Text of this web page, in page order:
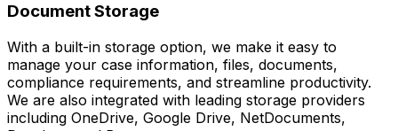
Document Storage
With a built-in storage option, we make it easy to
manage your case information, files, documents,
compliance requirements, and streamline productivity.
We are also integrated with leading storage providers
including OneDrive, Google Drive, NetDocuments,